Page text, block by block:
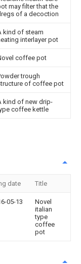
may filter that the
of a decoction
kind of steam
interlayer pot
coffee pot
trough
of coffee pot
kind of new drip-
coffee kettle
date Title
05-13
Novel
italian
type
coffee
pot